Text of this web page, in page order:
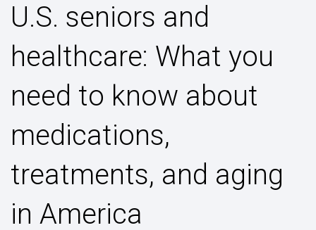
U.S. seniors and
healthcare: What you
need to know about
medications,
treatments, and aging
in America